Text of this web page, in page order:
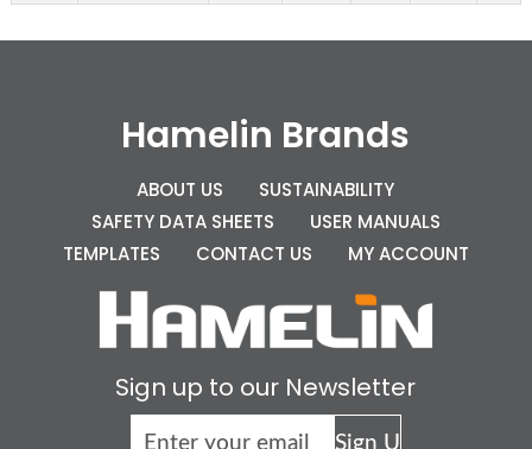
Hamelin Brands
ABOUT US
SUSTAINABILITY
SAFETY DATA SHEETS
USER MANUALS
TEMPLATES
CONTACT US MY ACCOUNT
Sign up to our Newsletter